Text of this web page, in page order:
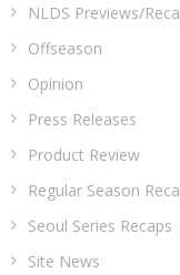
NLDS Previews/
Offseason
Opinion
Press Releases
Product Review
Regular Season
Seoul Series Recaps
Site News